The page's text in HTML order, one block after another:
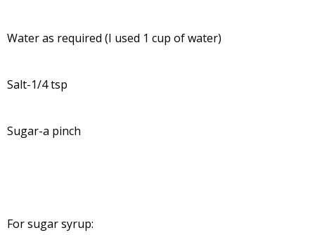
Water as required (I used 1 cup of water)
Salt-1/4 tsp
Sugar-a pinch
For sugar syrup: